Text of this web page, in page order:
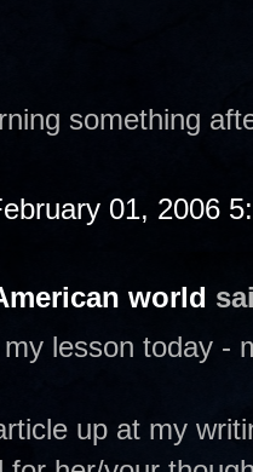
something
01, 2006
world
lesson today -
up at my